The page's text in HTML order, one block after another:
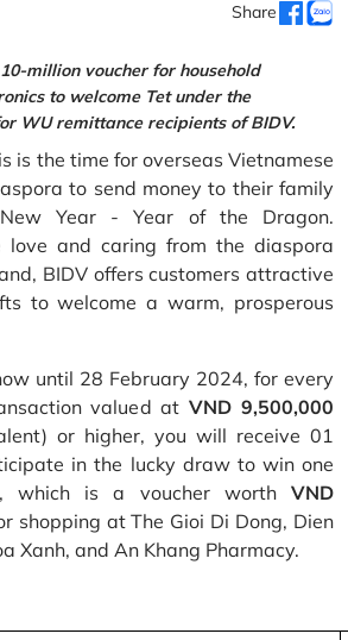
Share
million voucher for household
to welcome Tet under the
WU remittance recipients of BIDV.
is the time for overseas Vietnamese
to send money to their family
Year - Year of the Dragon.
love and caring from the diaspora
BIDV offers customers attractive
to welcome a warm, prosperous
until 28 February 2024, for every
valued atVND 9,500,000
or higher, you will receive 01
in the lucky draw to win one
which is a voucher worth VND
shopping at The Gioi Di Dong, Dien
Xanh, and An Khang Pharmacy.